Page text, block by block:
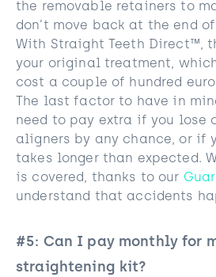
the removable retainers to
don’t move back at the end
With Straight Teeth Direct™,
your original treatment,
cost a couple of hundred
The last factor to have in
need to pay extra if you lose
aligners by any chance, or if
takes longer than expected.
is covered, thanks to our
understand that accidents
#5: Can I pay monthly for
straightening kit?